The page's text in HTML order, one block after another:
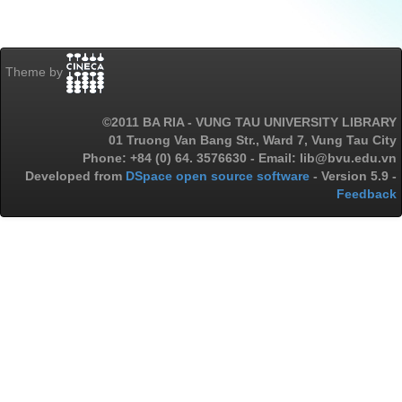
Theme by
©2011 BA RIA - VUNG TAU UNIVERSITY LIBRARY
01 Truong Van Bang Str., Ward 7, Vung Tau City
Phone: +84 (0) 64. 3576630 - Email: lib@bvu.edu.vn
Developed from DSpace open source software - Version 5.9 -
Feedback